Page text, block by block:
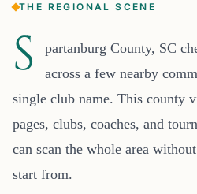
THE REGIONAL SCENE
S
partanburg County, SC
across a few nearby
single club name. This county
pages, clubs, coaches, and
can scan the whole area
start from.